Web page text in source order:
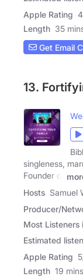
Apple Rating
Length 35
Get Email
13.
singleness,
Founder of
Hosts Samuel
Producer/
Most Listeners
Estimated
Apple Rating 5
Length 19 mins